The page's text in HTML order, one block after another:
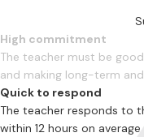
High commitment
The teacher must be
and making long-term
Quick to respond
The teacher responds to
within 12 hours on average